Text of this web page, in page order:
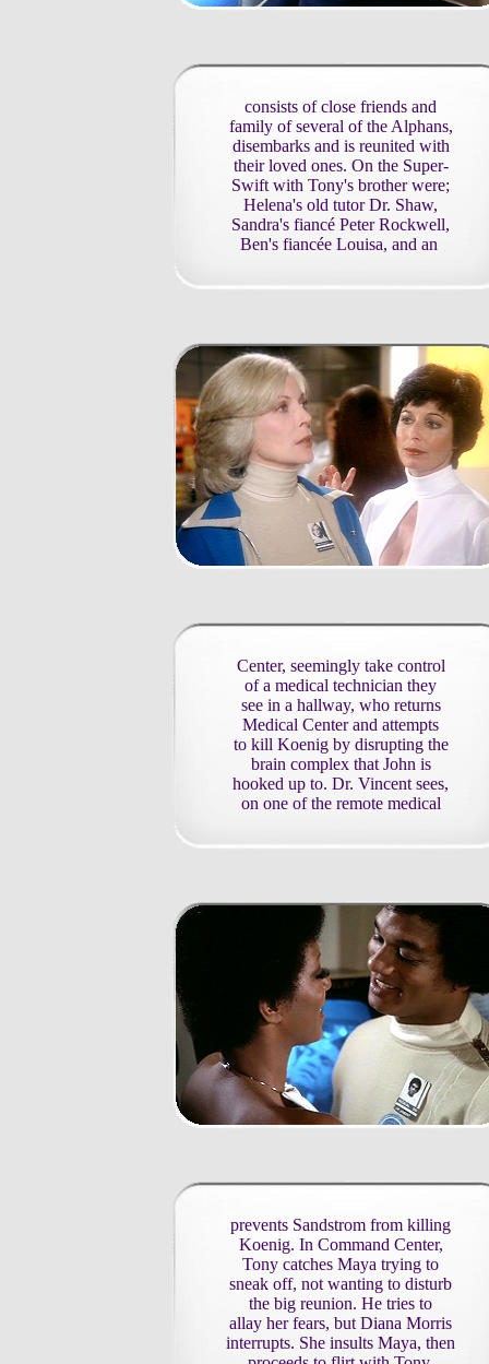
consists of close friends and
family of several of the Alphans,
disembarks and is reunited with
their loved ones. On the Super-
Swift with Tony's brother were;
Helena's old tutor Dr. Shaw,
Sandra's fiancé Peter Rockwell,
Ben's fiancée Louisa, and an
Center, seemingly take control
of a medical technician they
see in a hallway, who returns
Medical Center and attempts
to kill Koenig by disrupting the
brain complex that John is
hooked up to. Dr. Vincent sees,
on one of the remote medical
prevents Sandstrom from killing
Koenig. In Command Center,
Tony catches Maya trying to
sneak off, not wanting to disturb
the big reunion. He tries to
allay her fears, but Diana Morris
interrupts. She insults Maya, then